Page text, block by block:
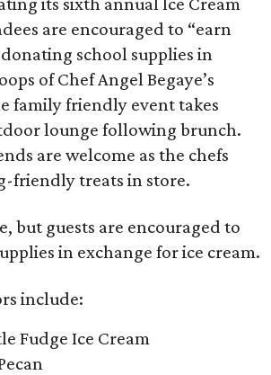
are encouraged to “earn
school supplies in
of Chef Angel Begaye’s
family friendly event takes
lounge following brunch.
are welcome as the chefs
friendly treats in store.
but guests are encouraged to
in exchange for ice cream.
include:
Fudge Ice Cream